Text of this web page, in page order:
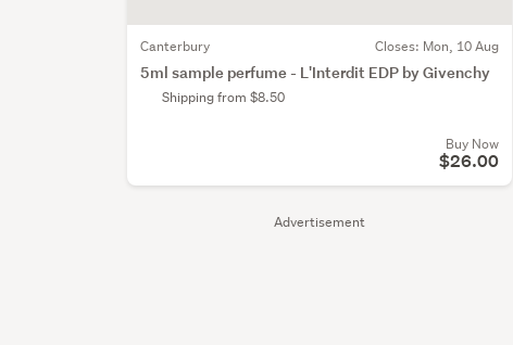
Advertisement
Canterbury Closes: Mon, 10 Aug
5ml sample perfume - L'Interdit EDP by Givenchy
Shipping from $8.50
Buy Now
$26.00